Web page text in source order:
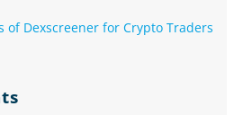
of Dexscreener for Crypto Traders